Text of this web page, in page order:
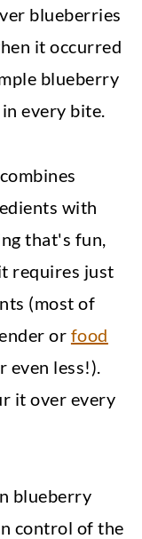
blueberries
it occurred
blueberry
every bite.
with
that's fun,
requires just
(most of
or food
even less!).
it over every
blueberry
control of the